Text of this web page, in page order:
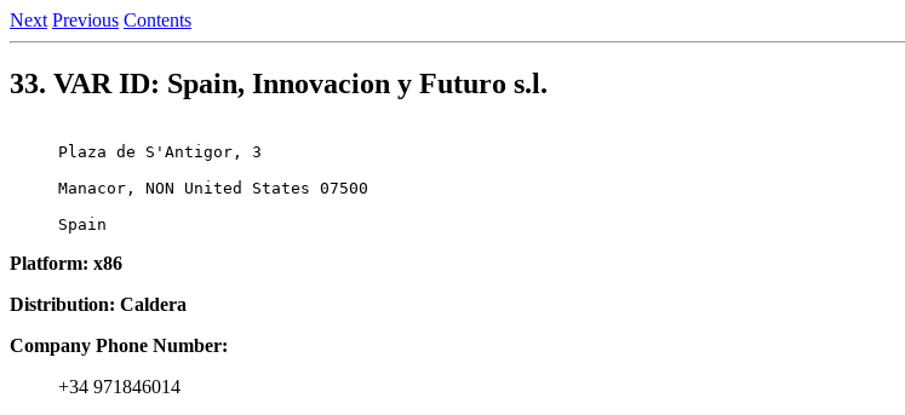
Next Previous Contents
33. VAR ID: Spain, Innovacion y Futuro s.l.
Plaza de S'Antigor, 3
Manacor, NON United States 07500
Platform: x86
Distribution: Caldera
Company Phone Number:
+34 971846014